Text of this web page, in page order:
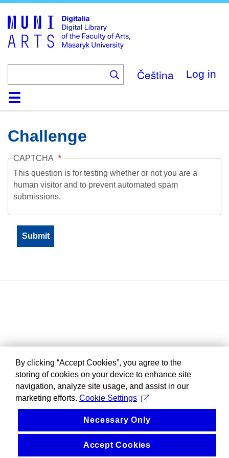
main
content
Čeština Log in
HomeCollections
Browse
Search
About
HelpContactDigitalia
Challenge
CAPTCHA
This question is for testing whether or not you are a
human visitor and to prevent automated spam
submissions.
By clicking “Accept Cookies”, you agree to the
storing of cookies on your device to enhance site
navigation, analyze site usage, and assist in our
marketing efforts. Cookie Settings
Necessary Only
Accept Cookies